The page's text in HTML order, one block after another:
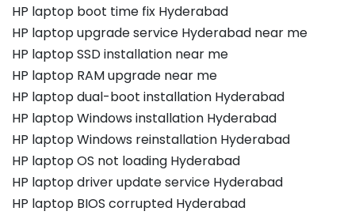
HP laptop boot time fix Hyderabad
HP laptop upgrade service Hyderabad near me
HP laptop SSD installation near me
HP laptop RAM upgrade near me
HP laptop dual-boot installation Hyderabad
HP laptop Windows installation Hyderabad
HP laptop Windows reinstallation Hyderabad
HP laptop OS not loading Hyderabad
HP laptop driver update service Hyderabad
HP laptop BIOS corrupted Hyderabad